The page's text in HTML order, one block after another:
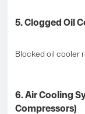
5. Clogged Oil
Blocked oil cooler
6. Air Cooling
Compressors)